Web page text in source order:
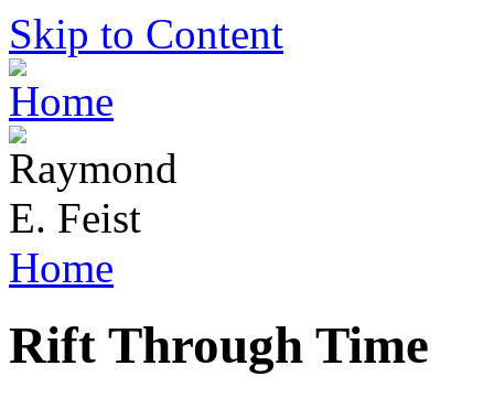
Skip to Content
Home
Rift Through Time